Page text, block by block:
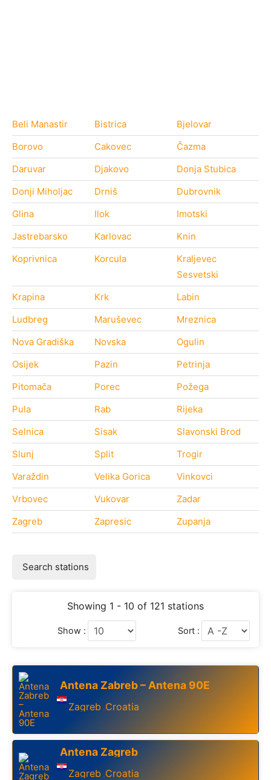
Beli Manastir Bistrica
Bjelovar
Borovo
Cakovec
Čazma
Daruvar
Djakovo
Donja Stubica
Donji Miholjac
Drniš
Dubrovnik
Glina
Ilok
Imotski
Jastrebarsko
Karlovac
Knin
Koprivnica
Korcula
Kraljevec
Sesvetski
Krapina
Krk
Labin
Ludbreg
Maruševec
Mreznica
Nova Gradiška
Novska
Ogulin
Osijek
Pazin
Petrinja
Pitomača
Porec
Požega
Pula
Rab
Rijeka
Selnica
Sisak
Slavonski Brod
Slunj
Split
Trogir
Varaždin
Velika Gorica
Vinkovci
Vrbovec
Vukovar
Zadar
Zagreb
Zapresic Zupanja
Search stations
Showing 1 - 10 of 121 stations
Show : Sort :
Antena Zabreb – Antena 90E
Zagreb ,Croatia
Antena Zagreb
Zagreb ,Croatia